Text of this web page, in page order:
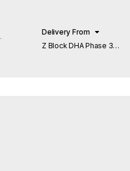
Delivery From
Z Block DHA Phase 3